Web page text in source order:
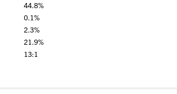
44.8%
0.1%
2.3%
21.9%
13:1